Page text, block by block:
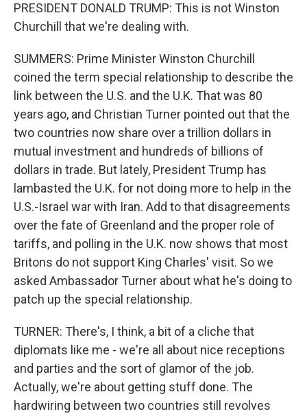
PRESIDENT DONALD TRUMP: This is not Winston
Churchill that we're dealing with.
SUMMERS: Prime Minister Winston Churchill
coined the term special relationship to describe the
link between the U.S. and the U.K. That was 80
years ago, and Christian Turner pointed out that the
two countries now share over a trillion dollars in
mutual investment and hundreds of billions of
dollars in trade. But lately, President Trump has
lambasted the U.K. for not doing more to help in the
U.S.-Israel war with Iran. Add to that disagreements
over the fate of Greenland and the proper role of
tariffs, and polling in the U.K. now shows that most
Britons do not support King Charles' visit. So we
asked Ambassador Turner about what he's doing to
patch up the special relationship.
TURNER: There's, I think, a bit of a cliche that
diplomats like me - we're all about nice receptions
and parties and the sort of glamor of the job.
Actually, we're about getting stuff done. The
hardwiring between two countries still revolves